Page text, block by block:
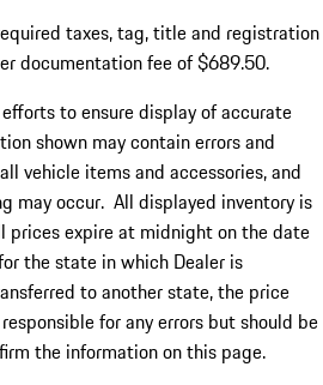
taxes, tag, title and registration
documentation fee of $689.50.
to ensure display of accurate
shown may contain errors and
vehicle items and accessories, and
may occur. All displayed inventory is
prices expire at midnight on the date
the state in which Dealer is
to another state, the price
for any errors but should be
the information on this page.